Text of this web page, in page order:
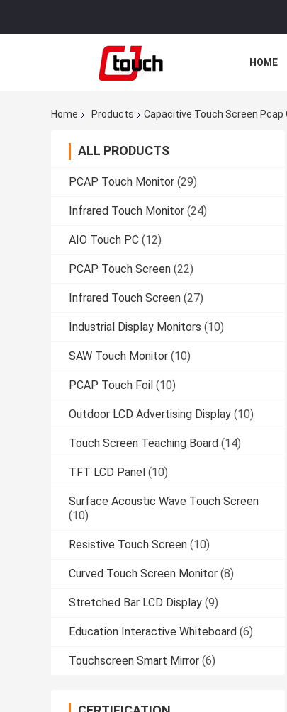
HOME
Home Products Capacitive Touch Screen
ALL PRODUCTS
PCAP Touch Monitor (29)
Infrared Touch Monitor (24)
AIO Touch PC (12)
PCAP Touch Screen (22)
Infrared Touch Screen (27)
Industrial Display Monitors (10)
SAW Touch Monitor (10)
PCAP Touch Foil (10)
Outdoor LCD Advertising Display (10)
Touch Screen Teaching Board (14)
TFT LCD Panel (10)
Surface Acoustic Wave Touch Screen
(10)
Resistive Touch Screen (10)
Curved Touch Screen Monitor (8)
Stretched Bar LCD Display (9)
Education Interactive Whiteboard (6)
Touchscreen Smart Mirror (6)